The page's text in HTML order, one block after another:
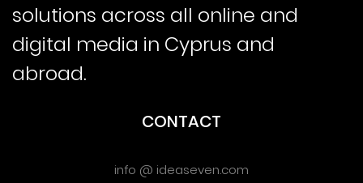
solutions across all online and
digital media in Cyprus and
abroad.
CONTACT
info @ ideaseven.com